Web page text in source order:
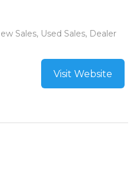
Sales, Used Sales, Dealer
Visit Website